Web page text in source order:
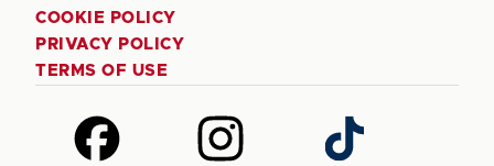
COOKIE POLICY
PRIVACY POLICY
TERMS OF USE
Follow
us
Follow
us
Follow
us